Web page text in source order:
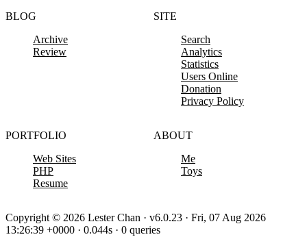
BLOG
Archive
Review
SITE
Search
Analytics
Statistics
Users Online
Donation
Privacy Policy
PORTFOLIO
Web Sites
PHP
Resume
ABOUT
Me
Toys
Copyright © 2026 Lester Chan · v6.0.23 · Fri, 07 Aug 2026
13:26:39 +0000 · 0.044s · 0 queries